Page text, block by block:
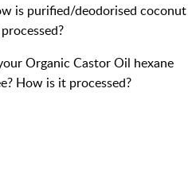
is purified/deodorised coconut
Organic Castor Oil hexane
How is it processed?